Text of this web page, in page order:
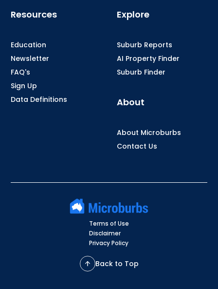
Resources
Education
Newsletter
FAQ's
Sign Up
Data Definitions
Explore
Suburb Reports
AI Property Finder
Suburb Finder
About
About Microburbs
Contact Us
Terms of Use
Disclaimer
Privacy Policy
Back to Top